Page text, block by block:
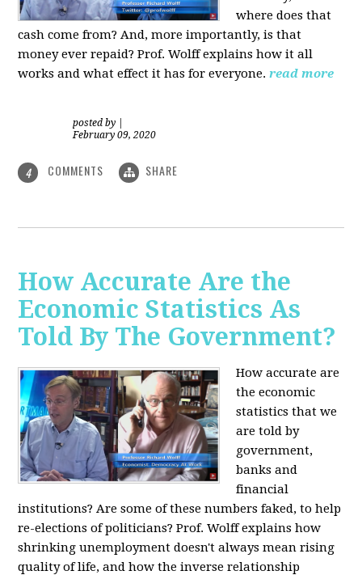
where does that
cash come from? And, more importantly, is that
money ever repaid? Prof. Wolff explains how it all
works and what effect it has for everyone. read more
posted by
February 09, 2020
4 COMMENTS SHARE
How Accurate Are the
Economic Statistics As
Told By The Government?
How accurate are
the economic
statistics that we
are told by
government,
banks and
financial
institutions? Are some of these numbers faked, to help
re-elections of politicians?Prof. Wolff explains how
shrinking unemployment doesn't always mean rising
quality of life, and how the inverse relationship